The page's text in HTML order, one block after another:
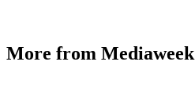
More from Mediaweek